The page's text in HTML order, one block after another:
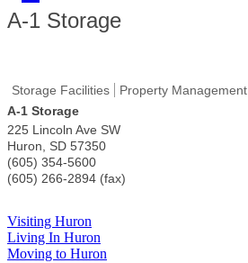
A-1 Storage
Storage Facilities Property Management
A-1 Storage
225 Lincoln Ave SW
Huron
SD 57350
(605) 354-5600
(605) 266-2894 (fax)
Visiting Huron
Living In Huron
Moving to Huron